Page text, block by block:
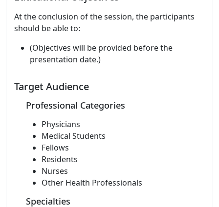
At the conclusion of the session, the participants
should be able to:
(Objectives will be provided before the
presentation date.)
Target Audience
Professional Categories
Physicians
Medical Students
Fellows
Residents
Nurses
Other Health Professionals
Specialties